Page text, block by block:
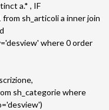
a.* , IF
from sh_articoli a inner join
where 0 order
sh_categorie where